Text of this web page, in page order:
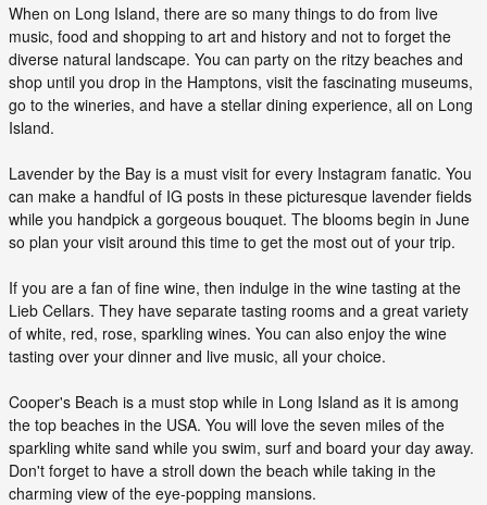
When on Long Island, there are so many things to do from live
music, food and shopping to art and history and not to forget the
diverse natural landscape. You can party on the ritzy beaches and
shop until you drop in the Hamptons, visit the fascinating museums,
go to the wineries, and have a stellar dining experience, all on Long
Island.
Lavender by the Bay is a must visit for every Instagram fanatic. You
can make a handful of IG posts in these picturesque lavender fields
while you handpick a gorgeous bouquet. The blooms begin in June
so plan your visit around this time to get the most out of your trip.
If you are a fan of fine wine, then indulge in the wine tasting at the
Lieb Cellars. They have separate tasting rooms and a great variety
of white, red, rose, sparkling wines. You can also enjoy the wine
tasting over your dinner and live music, all your choice.
Cooper's Beach is a must stop while in Long Island as it is among
the top beaches in the USA. You will love the seven miles of the
sparkling white sand while you swim, surf and board your day away.
Don't forget to have a stroll down the beach while taking in the
charming view of the eye-popping mansions.